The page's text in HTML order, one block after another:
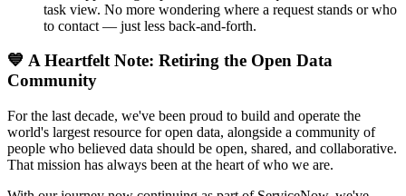
task view. No more wondering where a request stands or who
to contact — just less back-and-forth.
💙 A Heartfelt Note: Retiring the Open Data
Community
For the last decade, we've been proud to build and operate the
world's largest resource for open data, alongside a community of
people who believed data should be open, shared, and collaborative.
That mission has always been at the heart of who we are.